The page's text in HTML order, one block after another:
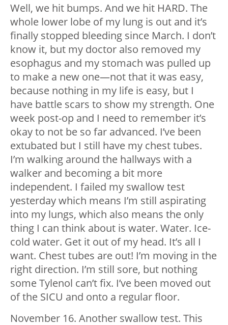
Well, we hit bumps. And we hit HARD. The
whole lower lobe of my lung is out and it’s
finally stopped bleeding since March. I don’t
know it, but my doctor also removed my
esophagus and my stomach was pulled up
to make a new one—not that it was easy,
because nothing in my life is easy, but I
have battle scars to show my strength. One
week post-op and I need to remember it’s
okay to not be so far advanced. I’ve been
extubated but I still have my chest tubes.
I’m walking around the hallways with a
walker and becoming a bit more
independent. I failed my swallow test
yesterday which means I’m still aspirating
into my lungs, which also means the only
thing I can think about is water. Water. Ice-
cold water. Get it out of my head. It’s all I
want. Chest tubes are out! I’m moving in the
right direction. I’m still sore, but nothing
some Tylenol can’t fix. I’ve been moved out
of the SICU and onto a regular floor.
November 16. Another swallow test. This